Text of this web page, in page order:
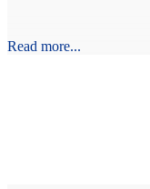
Read more...